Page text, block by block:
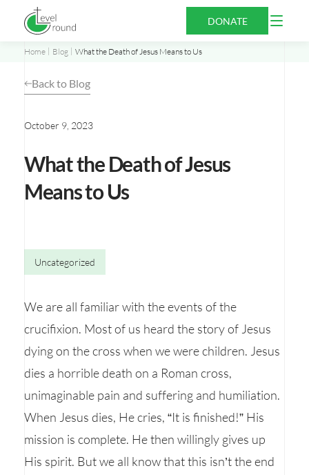
content
DONATE
Open
Home Blog What the Death of Jesus Means to Us
Back to Blog
What the Death of Jesus
Means to Us
October 9, 2023
Uncategorized
We are all familiar with the events of the
crucifixion. Most of us heard the story of Jesus
dying on the cross when we were children. Jesus
dies a horrible death on a Roman cross,
unimaginable pain and suffering and humiliation.
When Jesus dies, He cries, “It is finished!” His
mission is complete. He then willingly gives up
His spirit. But we all know that this isn’t the end